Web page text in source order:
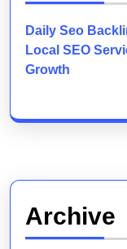
Daily Seo
Local SEO
Growth
Archive